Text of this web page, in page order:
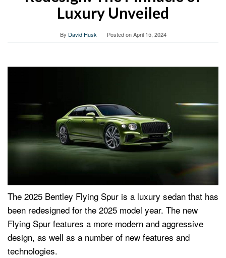
Luxury Unveiled
By David Husk Posted onApril 15, 2024
The 2025 Bentley Flying Spur is a luxury sedan that has
been redesigned for the 2025 model year. The new
Flying Spur features a more modern and aggressive
design, as well as a number of new features and
technologies.